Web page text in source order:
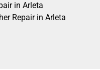
in Arleta
Repair in Arleta